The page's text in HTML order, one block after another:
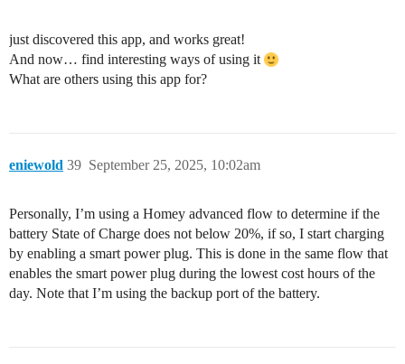
just discovered this app, and works great!
And now… find interesting ways of using it
What are others using this app for?
eniewold September 25, 2025, 10:02am
39
Personally, I’m using a Homey advanced flow to determine if the
battery State of Charge does not below 20%, if so, I start charging
by enabling a smart power plug. This is done in the same flow that
enables the smart power plug during the lowest cost hours of the
day. Note that I’m using the backup port of the battery.